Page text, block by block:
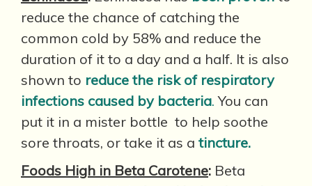
reduce the chance of catching the
common cold by 58% and reduce the
duration of it to a day and a half. It is also
shown to reduce the risk of respiratory
infections caused by bacteria. You can
put it in a mister bottle to help soothe
sore throats, or take it as a tincture.
Foods High in Beta Carotene: Beta